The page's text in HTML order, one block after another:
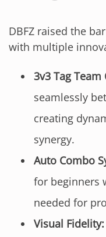
DBFZ raised the
with multiple
3v3 Tag Team
seamlessly
creating
synergy.
Auto Combo
for beginners
needed for
Visual Fidelity: